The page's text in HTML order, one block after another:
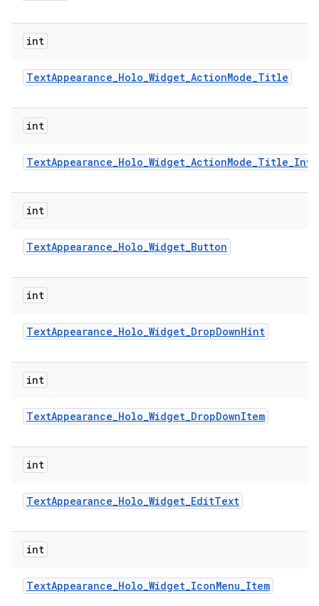
int
TextAppearance_Holo_Widget_ActionMode_Title
int
TextAppearance_Holo_Widget_ActionMode_Title_
int
TextAppearance_Holo_Widget_Button
int
TextAppearance_Holo_Widget_DropDownHint
int
TextAppearance_Holo_Widget_DropDownItem
int
TextAppearance_Holo_Widget_EditText
int
TextAppearance_Holo_Widget_IconMenu_Item